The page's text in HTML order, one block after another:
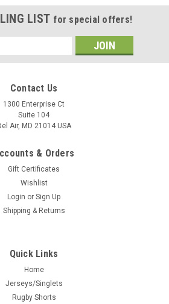
LIST for special offers!
Contact Us
1300 Enterprise Ct
Suite 104
Air, MD 21014 USA
& Orders
Gift Certificates
Wishlist
Login or Sign Up
Shipping & Returns
Quick Links
Home
Jerseys/Singlets
Rugby Shorts